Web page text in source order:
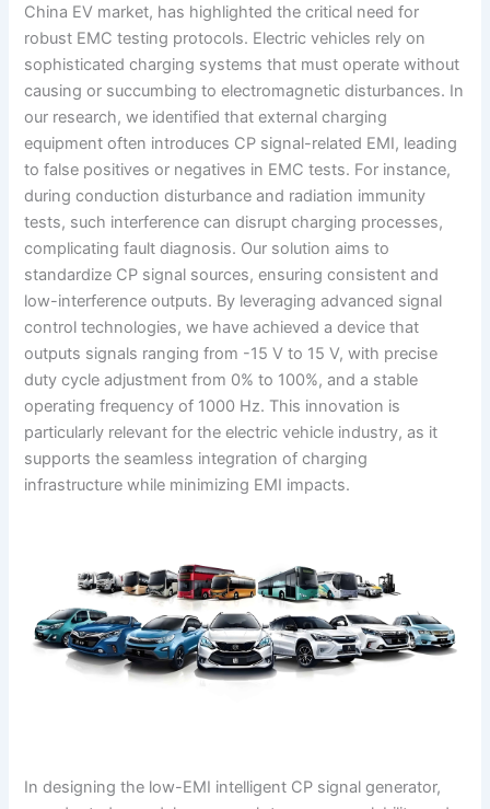
China EV market, has highlighted the critical need for
robust EMC testing protocols. Electric vehicles rely on
sophisticated charging systems that must operate without
causing or succumbing to electromagnetic disturbances. In
our research, we identified that external charging
equipment often introduces CP signal-related EMI, leading
to false positives or negatives in EMC tests. For instance,
during conduction disturbance and radiation immunity
tests, such interference can disrupt charging processes,
complicating fault diagnosis. Our solution aims to
standardize CP signal sources, ensuring consistent and
low-interference outputs. By leveraging advanced signal
control technologies, we have achieved a device that
outputs signals ranging from -15 V to 15 V, with precise
duty cycle adjustment from 0% to 100%, and a stable
operating frequency of 1000 Hz. This innovation is
particularly relevant for the electric vehicle industry, as it
supports the seamless integration of charging
infrastructure while minimizing EMI impacts.
In designing the low-EMI intelligent CP signal generator,